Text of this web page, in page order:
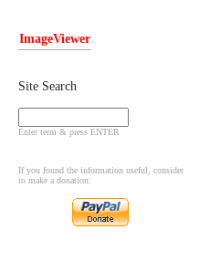
ImageViewer
Site Search
Enter term & press ENTER
If you found the information useful, consider
to make a donation: